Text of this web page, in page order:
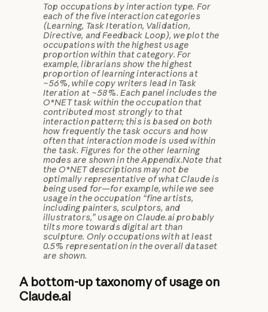
Top occupations by interaction type. For
each of the five interaction categories
(Learning, Task Iteration, Validation,
Directive, and Feedback Loop), we plot the
occupations with the highest usage
proportion within that category. For
example, librarians show the highest
proportion of learning interactions at
~56%, while copy writers lead in Task
Iteration at ~58%. Each panel includes the
O*NET task within the occupation that
contributed most strongly to that
interaction pattern; this is based on both
how frequently the task occurs and how
often that interaction mode is used within
the task. Figures for the other learning
modes are shown in the Appendix.Note that
the O*NET descriptions may not be
optimally representative of what Claude is
being used for—for example, while we see
usage in the occupation “fine artists,
including painters, sculptors, and
illustrators,” usage on Claude.ai probably
tilts more towards digital art than
sculpture. Only occupations with at least
0.5% representation in the overall dataset
are shown.
A bottom-up taxonomy of usage on
Claude.ai